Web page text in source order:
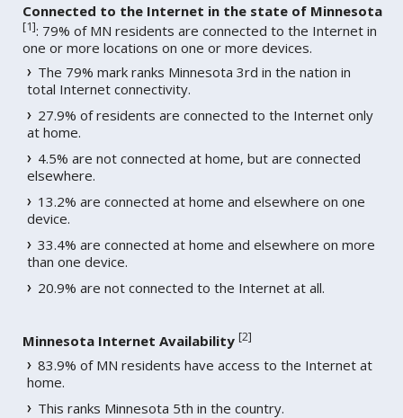
Connected to the Internet in the state of Minnesota
[1]: 79% of MN residents are connected to the Internet in
one or more locations on one or more devices.
The 79% mark ranks Minnesota 3rd in the nation in
total Internet connectivity.
27.9% of residents are connected to the Internet only
at home.
4.5% are not connected at home, but are connected
elsewhere.
13.2% are connected at home and elsewhere on one
device.
33.4% are connected at home and elsewhere on more
than one device.
20.9% are not connected to the Internet at all.
Minnesota Internet Availability [2]
83.9% of MN residents have access to the Internet at
home.
This ranks Minnesota 5th in the country.